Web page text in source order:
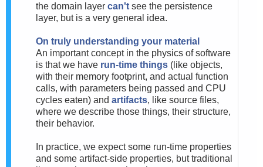
the domain layer can't see the persistence
layer, but is a very general idea.
On truly understanding your material
An important concept in the physics of software
is that we have run-time things (like objects,
with their memory footprint, and actual function
calls, with parameters being passed and CPU
cycles eaten) and artifacts, like source files,
where we describe those things, their structure,
their behavior.
In practice, we expect some run-time properties
and some artifact-side properties, but traditional